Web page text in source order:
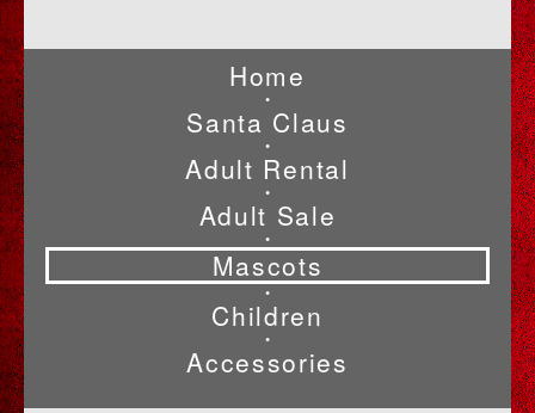
Home
•
Santa Claus
•
Adult Rental
•
Adult Sale
•
Mascots
•
Children
•
Accessories